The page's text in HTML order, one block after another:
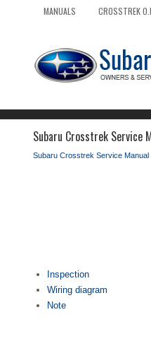
MANUALS CROSSTREK
Subaru Crosstrek Service
Subaru Crosstrek Service Manual
Inspection
Wiring diagram
Note